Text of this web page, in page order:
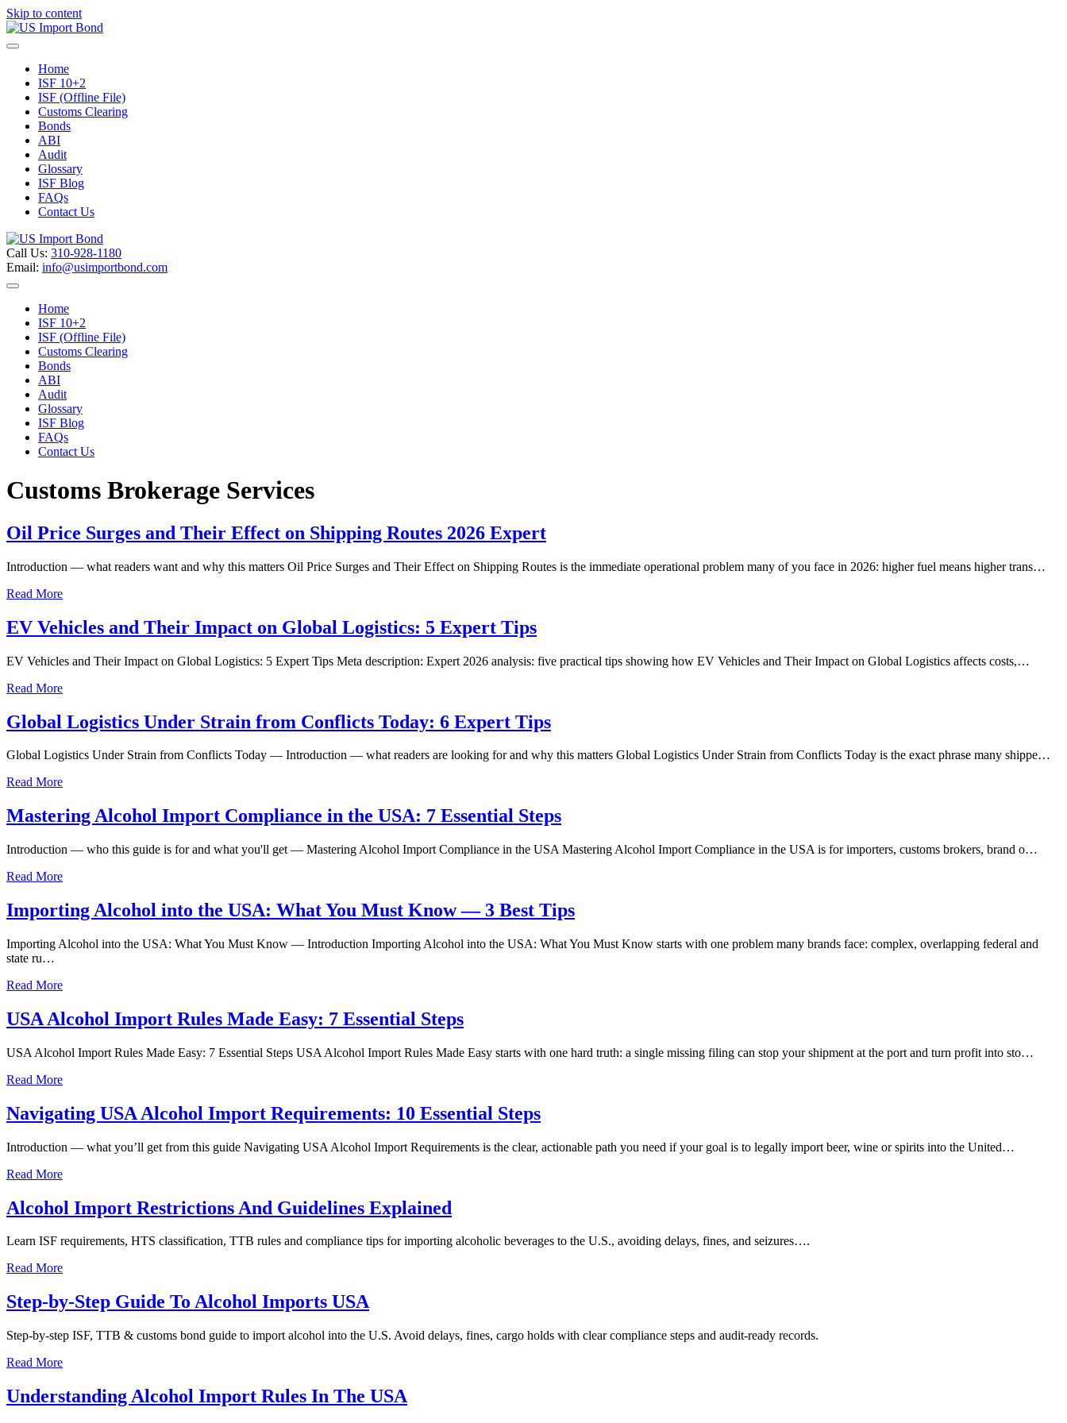
Skip to content
Menu
Home
ISF 10+2
ISF (Offline File)
Customs Clearing
Bonds
ABI
Audit
Glossary
ISF Blog
FAQs
Contact Us
Call Us: 310-928-1180
Email: info@usimportbond.com
Menu
Home
ISF 10+2
ISF (Offline File)
Customs Clearing
Bonds
ABI
Audit
Glossary
ISF Blog
FAQs
Contact Us
Customs Brokerage Services
Oil Price Surges and Their Effect on Shipping Routes 2026 Expert
Introduction — what readers want and why this matters Oil Price Surges and Their Effect on Shipping Routes is the immediate operational problem many of you face in 2026: higher fuel means higher trans…
Read More
EV Vehicles and Their Impact on Global Logistics: 5 Expert Tips
EV Vehicles and Their Impact on Global Logistics: 5 Expert Tips Meta description: Expert 2026 analysis: five practical tips showing how EV Vehicles and Their Impact on Global Logistics affects costs,…
Read More
Global Logistics Under Strain from Conflicts Today: 6 Expert Tips
Global Logistics Under Strain from Conflicts Today — Introduction — what readers are looking for and why this matters Global Logistics Under Strain from Conflicts Today is the exact phrase many shippe…
Read More
Mastering Alcohol Import Compliance in the USA: 7 Essential Steps
Introduction — who this guide is for and what you'll get — Mastering Alcohol Import Compliance in the USA Mastering Alcohol Import Compliance in the USA is for importers, customs brokers, brand o…
Read More
Importing Alcohol into the USA: What You Must Know — 3 Best Tips
Importing Alcohol into the USA: What You Must Know — Introduction Importing Alcohol into the USA: What You Must Know starts with one problem many brands face: complex, overlapping federal and
state ru…
Read More
USA Alcohol Import Rules Made Easy: 7 Essential Steps
USA Alcohol Import Rules Made Easy: 7 Essential Steps USA Alcohol Import Rules Made Easy starts with one hard truth: a single missing filing can stop your shipment at the port and turn profit into sto…
Read More
Navigating USA Alcohol Import Requirements: 10 Essential Steps
Introduction — what you’ll get from this guide Navigating USA Alcohol Import Requirements is the clear, actionable path you need if your goal is to legally import beer, wine or spirits into the United…
Read More
Alcohol Import Restrictions And Guidelines Explained
Learn ISF requirements, HTS classification, TTB rules and compliance tips for importing alcoholic beverages to the U.S., avoiding delays, fines, and seizures….
Read More
Step-by-Step Guide To Alcohol Imports USA
Step-by-step ISF, TTB & customs bond guide to import alcohol into the U.S. Avoid delays, fines, cargo holds with clear compliance steps and audit-ready records.
Read More
Understanding Alcohol Import Rules In The USA